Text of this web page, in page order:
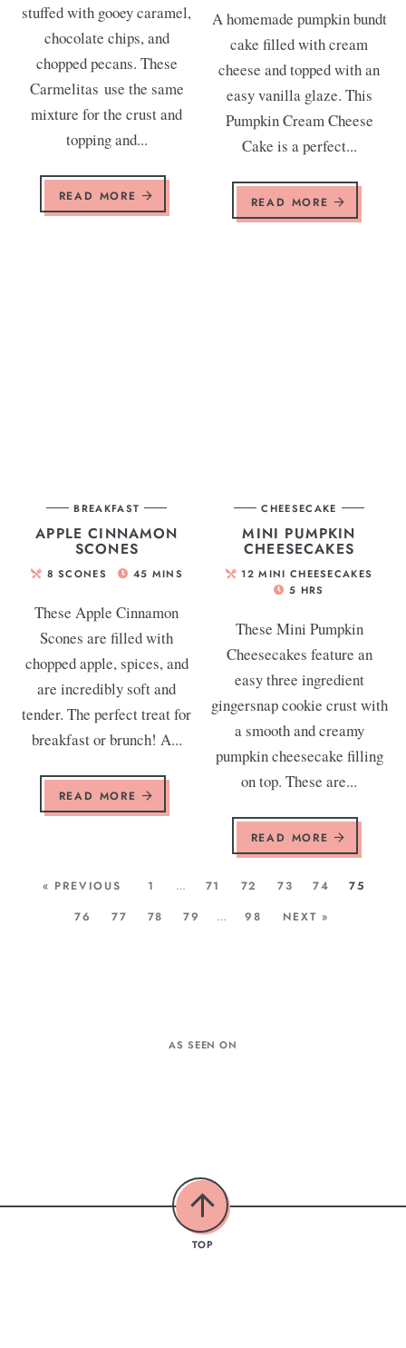
stuffed with gooey caramel,
chocolate chips, and
chopped pecans. These
Carmelitas use the same
mixture for the crust and
topping and...
READ MORE
A homemade pumpkin bundt
cake filled with cream
cheese and topped with an
easy vanilla glaze. This
Pumpkin Cream Cheese
Cake is a perfect...
READ MORE
BREAKFAST
APPLE CINNAMON
SCONES
8 SCONES 45 MINS
These Apple Cinnamon
Scones are filled with
chopped apple, spices, and
are incredibly soft and
tender. The perfect treat for
breakfast or brunch! A...
READ MORE
CHEESECAKE
MINI PUMPKIN
CHEESECAKES
12 MINI CHEESECAKES
5 HRS
These Mini Pumpkin
Cheesecakes feature an
easy three ingredient
gingersnap cookie crust with
a smooth and creamy
pumpkin cheesecake filling
on top. These are...
READ MORE
« PREVIOUS 1 … 71 72 73 74
75
76
77 78 79 … 98 NEXT »
AS SEEN ON
TOP